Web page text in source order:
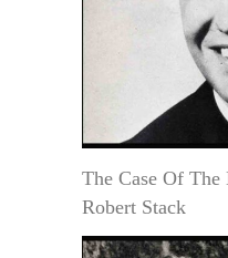
The Case Of
Robert Stack